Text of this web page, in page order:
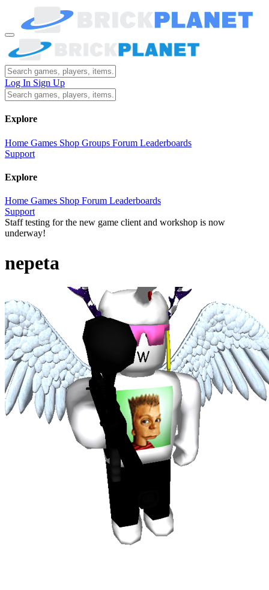
Log In Sign Up
Explore
Home Games Shop Groups Forum Leaderboards
Support
Explore
Home Games Shop Forum Leaderboards
Support
Staff testing for the new game client and workshop is now
underway!
nepeta